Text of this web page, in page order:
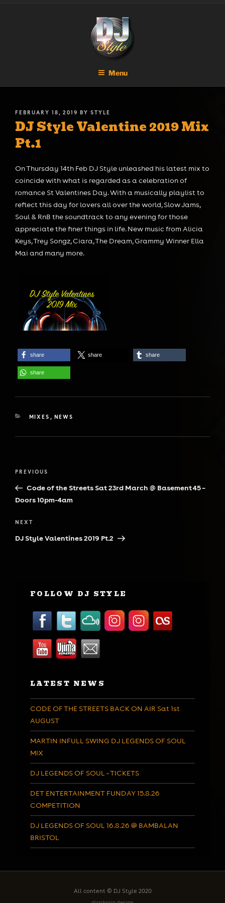
Menu
POSTED
ON
FEBRUARY 18, 2019 BY STYLE
DJ Style Valentine 2019 Mix
Pt.1
On Thursday 14th Feb DJ Style unleashed his latest mix to
coincide with what is regarded as a celebration of
romance St Valentines Day. With a musically playlist to
reflect this day for lovers all over the world, Slow Jams,
Soul & RnB the soundtrack to any evening for those
appreciate the finer things in life. New music from Alicia
Keys, Trey Songz, Ciara, The Dream, Grammy Winner Ella
Mai and many more.
share share share
share
CATEGORIES
MIXES , NEWS
Previous
Post
PREVIOUS
Code of the Streets Sat 23rd March @ Basement 45 –
Doors 10pm-4am
Next
Post
NEXT
DJ Style Valentines 2019 Pt.2
FOLLOW DJ STYLE
LATEST NEWS
CODE OF THE STREETS BACK ON AIR Sat 1st
AUGUST
MARTIN INFULL SWING DJ LEGENDS OF SOUL
MIX
DJ LEGENDS OF SOUL – TICKETS
DET ENTERTAINMENT FUNDAY 15.8.26
COMPETITION
DJ LEGENDS OF SOUL 16.8.26 @ BAMBALAN
BRISTOL
All content © DJ Style 2020